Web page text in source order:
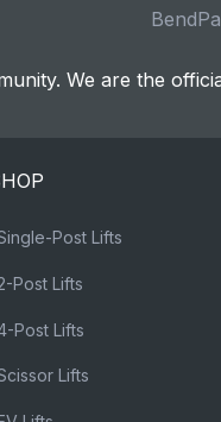
We are the
Post Lifts
Post Lifts
Post Lifts
Lifts